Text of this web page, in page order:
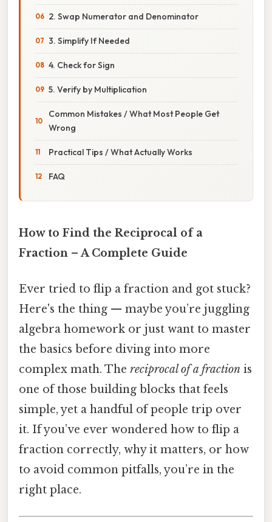
2. Swap Numerator and Denominator
3. Simplify If Needed
4. Check for Sign
5. Verify by Multiplication
Common Mistakes / What Most People Get
Wrong
Practical Tips / What Actually Works
FAQ
How to Find the Reciprocal of a
Fraction – A Complete Guide
Ever tried to flip a fraction and got stuck?
Here's the thing — maybe you’re juggling
algebra homework or just want to master
the basics before diving into more
complex math. The reciprocal of a fraction is
one of those building blocks that feels
simple, yet a handful of people trip over
it. If you’ve ever wondered how to flip a
fraction correctly, why it matters, or how
to avoid common pitfalls, you’re in the
right place.